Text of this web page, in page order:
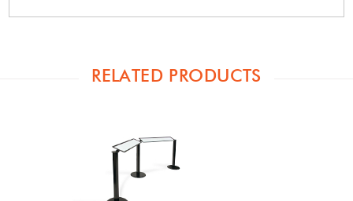
RELATED PRODUCTS